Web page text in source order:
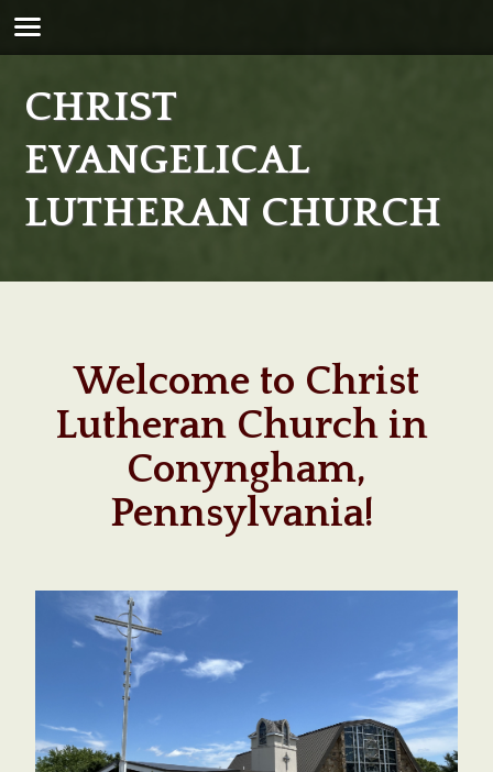
CHRIST
EVANGELICAL
LUTHERAN CHURCH
Welcome to Christ
Lutheran Church in
Conyngham,
Pennsylvania!